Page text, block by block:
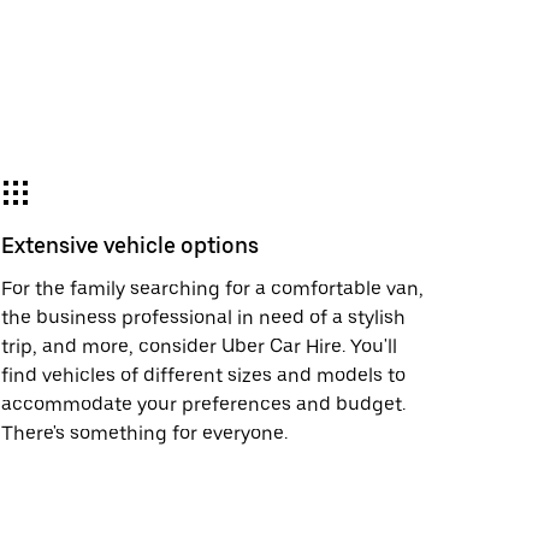
Extensive vehicle options
For the family searching for a comfortable van,
the business professional in need of a stylish
trip, and more, consider Uber Car Hire. You'll
find vehicles of different sizes and models to
accommodate your preferences and budget.
There's something for everyone.